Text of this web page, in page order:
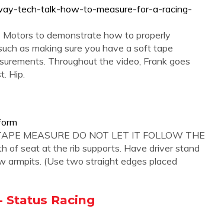
tech-talk-how-to-measure-for-a-racing-
Motors to demonstrate how to properly
as making sure you have a soft tape
Throughout the video, Frank goes
Hip.
MEASURE DO NOT LET IT FOLLOW THE
of seat at the rib supports. Have driver stand
armpits. (Use two straight edges placed
Status Racing